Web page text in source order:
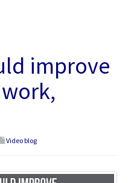
improve
Video blog